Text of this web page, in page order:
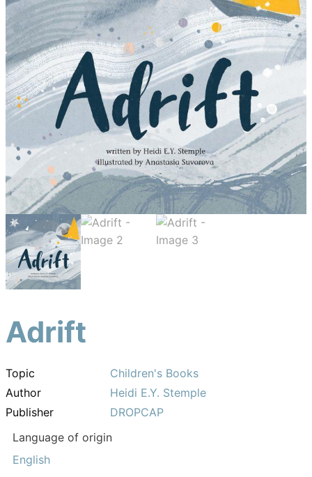
Adrift
Topic
Children's Books
Author
Heidi E.Y. Stemple
Publisher
DROPCAP
Language of origin
English